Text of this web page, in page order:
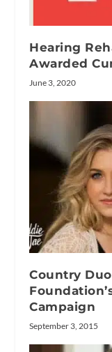
Hearing
Awarded
June 3, 2020
Country
Campaign
September 3, 2015